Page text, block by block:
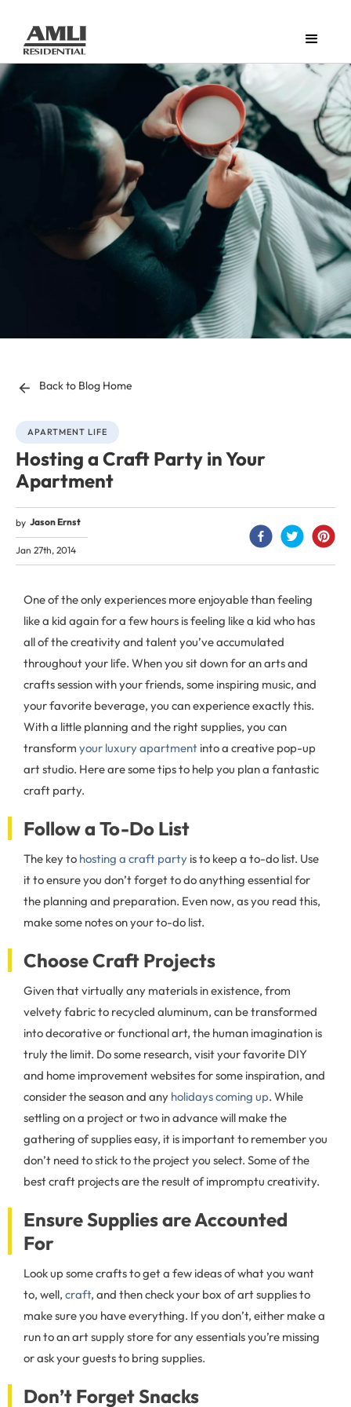
Back to Blog Home
APARTMENT LIFE
Hosting a Craft Party in Your
Apartment
by Jason Ernst
Jan 27th, 2014
One of the only experiences more enjoyable than feeling
like a kid again for a few hours is feeling like a kid who has
all of the creativity and talent you’ve accumulated
throughout your life. When you sit down for an arts and
crafts session with your friends, some inspiring music, and
your favorite beverage, you can experience exactly this.
With a little planning and the right supplies, you can
transform your luxury apartment into a creative pop-up
art studio. Here are some tips to help you plan a fantastic
craft party.
Follow a To-Do List
The key to hosting a craft party is to keep a to-do list. Use
it to ensure you don’t forget to do anything essential for
the planning and preparation. Even now, as you read this,
make some notes on your to-do list.
Choose Craft Projects
Given that virtually any materials in existence, from
velvety fabric to recycled aluminum, can be transformed
into decorative or functional art, the human imagination is
truly the limit. Do some research, visit your favorite DIY
and home improvement websites for some inspiration, and
consider the season and any holidays coming up. While
settling on a project or two in advance will make the
gathering of supplies easy, it is important to remember you
don’t need to stick to the project you select. Some of the
best craft projects are the result of impromptu creativity.
Ensure Supplies are Accounted
For
Look up some crafts to get a few ideas of what you want
to, well, craft, and then check your box of art supplies to
make sure you have everything. If you don’t, either make a
run to an art supply store for any essentials you’re missing
or ask your guests to bring supplies.
Don’t Forget Snacks